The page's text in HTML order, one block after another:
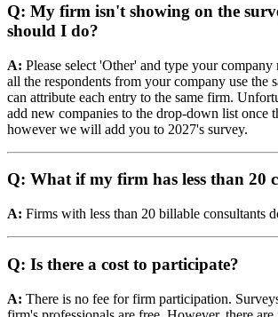
Q: My firm isn't showing on the
should I do?
A: Please select 'Other' and type your company
all the respondents from your company use the
can attribute each entry to the same firm.
add new companies to the drop-down list once
however we will add you to 2027's survey.
Q: What if my firm has less than 20
A: Firms with less than 20 billable consultants
Q: Is there a cost to participate?
A: There is no fee for firm participation.